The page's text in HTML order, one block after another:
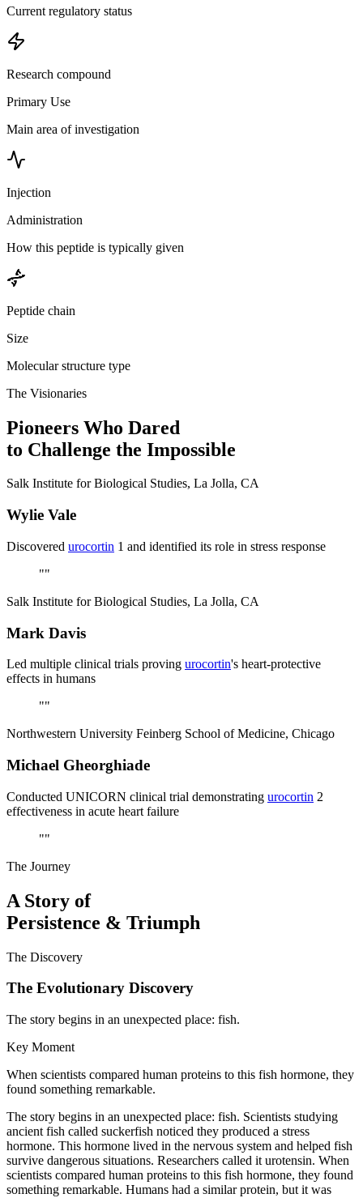
Current regulatory status
Research compound
Primary Use
Main area of investigation
Injection
Administration
How this peptide is typically given
Peptide chain
Size
Molecular structure type
The Visionaries
Pioneers Who Dared
to Challenge the Impossible
Salk Institute for Biological Studies, La Jolla, CA
Wylie Vale
Discovered urocortin 1 and identified its role in stress response
""
Salk Institute for Biological Studies, La Jolla, CA
Mark Davis
Led multiple clinical trials proving urocortin's heart-protective
effects in humans
""
Northwestern University Feinberg School of Medicine, Chicago
Michael Gheorghiade
Conducted UNICORN clinical trial demonstrating urocortin 2
effectiveness in acute heart failure
""
The Journey
A Story of
Persistence & Triumph
The Discovery
The Evolutionary Discovery
The story begins in an unexpected place: fish.
Key Moment
When scientists compared human proteins to this fish hormone, they
found something remarkable.
The story begins in an unexpected place: fish. Scientists studying
ancient fish called suckerfish noticed they produced a stress
hormone. This hormone lived in the nervous system and helped fish
survive dangerous situations. Researchers called it urotensin. When
scientists compared human proteins to this fish hormone, they found
something remarkable. Humans had a similar protein, but it was